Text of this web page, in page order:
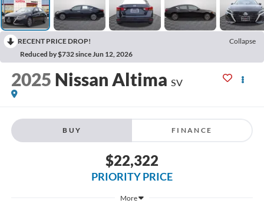
RECENT PRICE DROP!
Collapse
Reduced by $732 since Jun 12, 2026
2025 Nissan Altima SV
BUY FINANCE
$22,322
PRIORITY PRICE
More